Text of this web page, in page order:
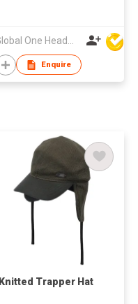
Enquire
Knitted Trapper Hat